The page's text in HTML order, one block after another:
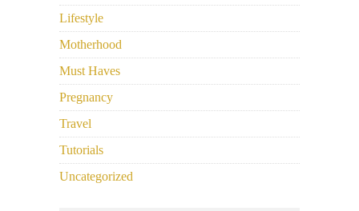
Lifestyle
Motherhood
Must Haves
Pregnancy
Travel
Tutorials
Uncategorized